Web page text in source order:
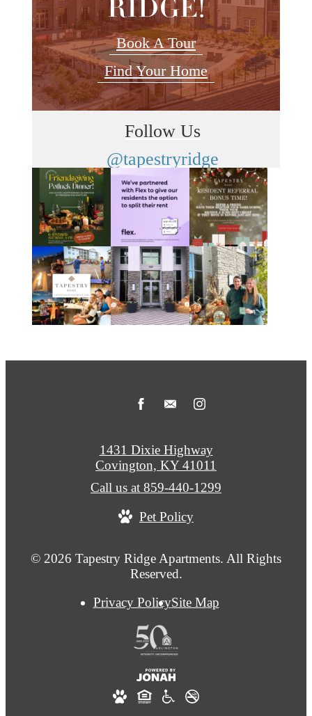
RIDGE!
Book A Tour
Find Your Home
Follow Us
@tapestryridge
© 2026 Tapestry Ridge Apartments. All Rights
Reserved.
Privacy PolicySite Map
1431 Dixie Highway
Covington, KY 41011
Call us at 859-440-1299
Pet Policy